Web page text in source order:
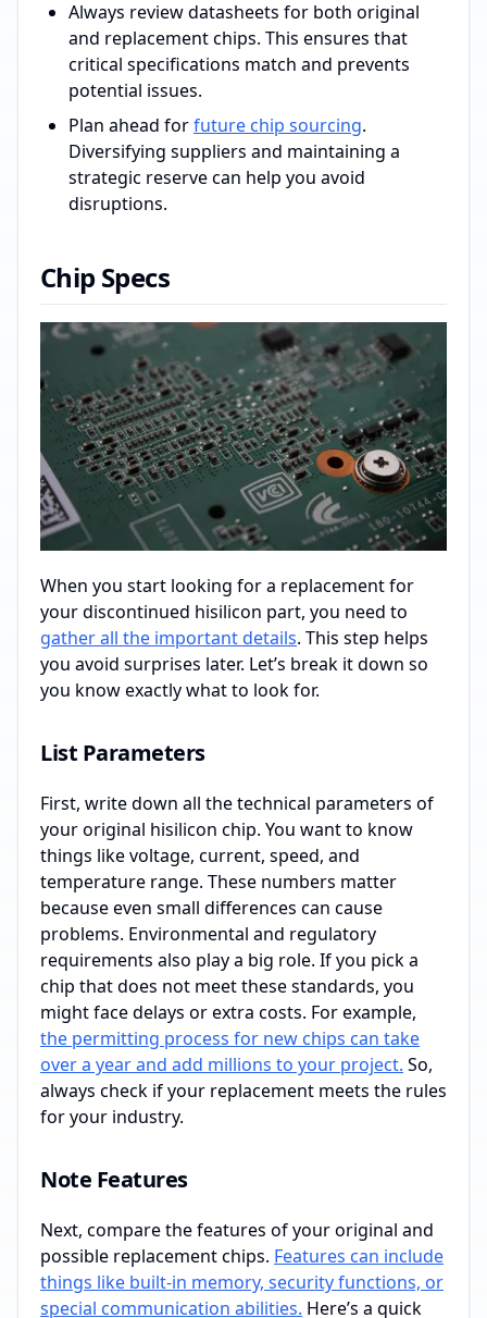
Always review datasheets for both original
and replacement chips. This ensures that
critical specifications match and prevents
potential issues.
Plan ahead forfuture chip sourcing.
Diversifying suppliers and maintaining a
strategic reserve can help you avoid
disruptions.
Chip Specs
When you start looking for a replacement for
your discontinued hisilicon part, you need to
gather all the important details. This step helps
you avoid surprises later. Let’s break it down so
you know exactly what to look for.
List Parameters
First, write down all the technical parameters of
your original hisilicon chip. You want to know
things like voltage, current, speed, and
temperature range. These numbers matter
because even small differences can cause
problems. Environmental and regulatory
requirements also play a big role. If you pick a
chip that does not meet these standards, you
might face delays or extra costs. For example,
the permitting process for new chips can take
over a year and add millions to your project. So,
always check if your replacement meets the rules
for your industry.
Note Features
Next, compare the features of your original and
possible replacement chips. Features can include
things like built-in memory, security functions, or
special communication abilities. Here’s a quick